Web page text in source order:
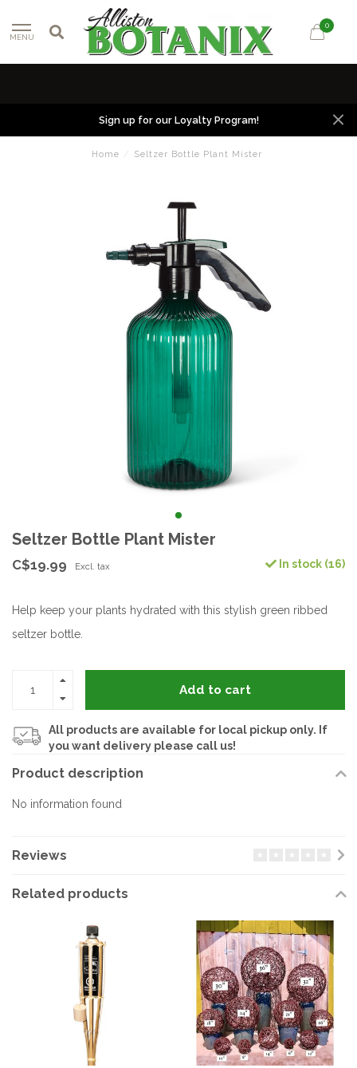
MENU
0
Sign up for our Loyalty Program!
Home / Seltzer Bottle Plant Mister
Seltzer Bottle Plant Mister
C$19.99 Excl. tax In stock (16)
Help keep your plants hydrated with this stylish green ribbed
seltzer bottle.
Add to cart
All products are available for local pickup only. If
you want delivery please call us!
Product description
No information found
Reviews
Related products